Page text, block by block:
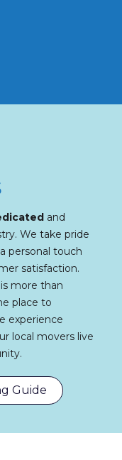
and
We take pride
personal touch
satisfaction.
more than
place to
experience
local movers live
Guide